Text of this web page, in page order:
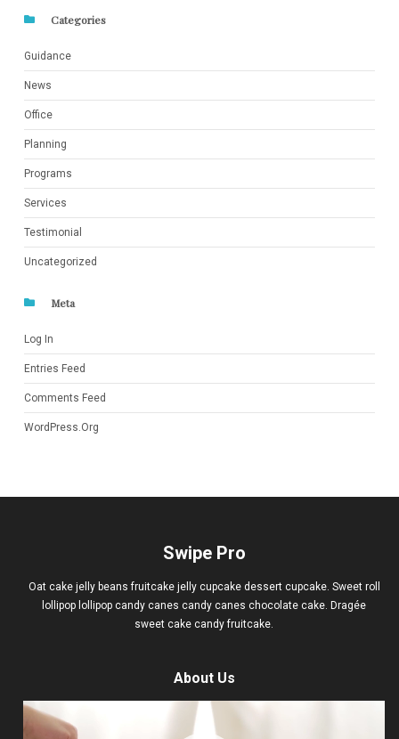
Categories
Guidance
News
Office
Planning
Programs
Services
Testimonial
Uncategorized
Meta
Log In
Entries Feed
Comments Feed
WordPress.org
Swipe Pro
Oat cake jelly beans fruitcake jelly cupcake dessert cupcake. Sweet roll
lollipop lollipop candy canes candy canes chocolate cake. Dragée
sweet cake candy fruitcake.
About Us
Video
Player